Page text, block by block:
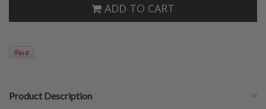
ADD TO CART
Product Description